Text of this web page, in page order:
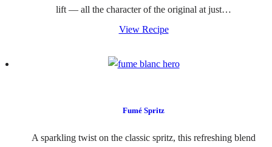
lift — all the character of the original at just…
View Recipe
Fumé Spritz
A sparkling twist on the classic spritz, this refreshing blend